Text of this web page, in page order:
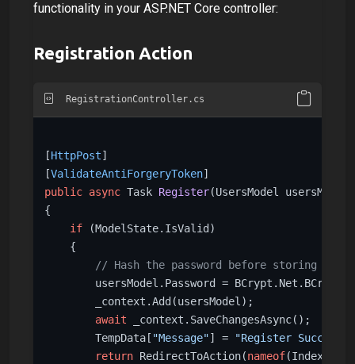
functionality in your ASP.NET Core controller:
Registration Action
RegistrationController.cs
[HttpPost]
[ValidateAntiForgeryToken
public async Task Register(UsersModel usersModel
{
if (ModelState.IsValid)
    {
// Hash the password before storing
usersModel.Password =
        _context.Add(usersModel);
await _context.SaveChangesAsync();
        TempData[
"Message"] = "Register Success"
return RedirectToAction(nameof(Index));